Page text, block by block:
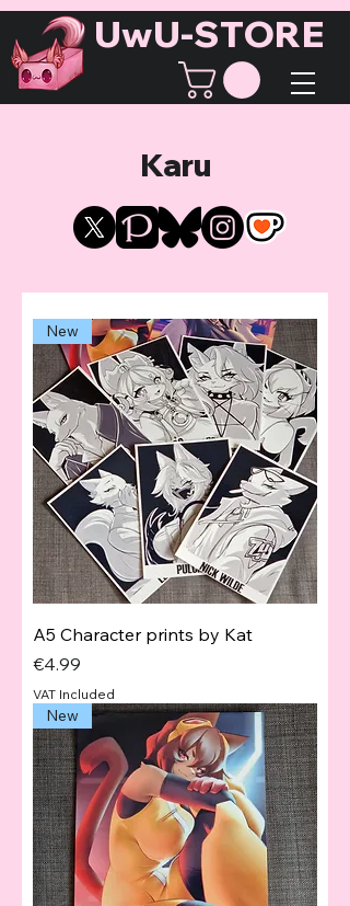
UwU-STORE
Karu
New
A5 Character prints by Kat
Price
€4.99
VAT Included
New